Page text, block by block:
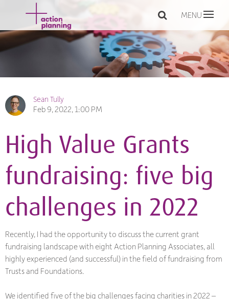
MENU
Sean Tully
Feb 9, 2022, 1:00 PM
High Value Grants
fundraising: five big
challenges in 2022
Recently, I had the opportunity to discuss the current grant
fundraising landscape with eight Action Planning Associates, all
highly experienced (and successful) in the field of fundraising from
Trusts and Foundations.
We identified five of the big challenges facing charities in 2022 –